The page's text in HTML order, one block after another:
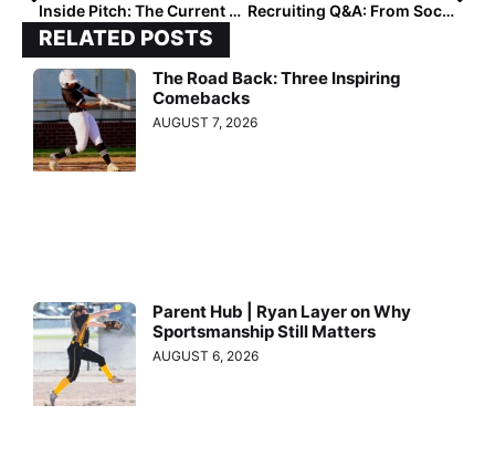
Inside Pitch: The Current State of College Softball Recruiting Recruiting Q&A: From Soccer to Softball, New York’s Elaina Wagner is Now Big East-Bound!
RELATED POSTS
The Road Back: Three Inspiring
Comebacks
AUGUST 7, 2026
Parent Hub | Ryan Layer on Why
Sportsmanship Still Matters
AUGUST 6, 2026